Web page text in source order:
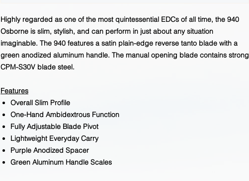
Highly regarded as one of the most quintessential EDCs of all time, the 940
Osborne is slim, stylish, and can perform in just about any situation
imaginable. The 940 features a satin plain-edge reverse tanto blade with a
green anodized aluminum handle. The manual opening blade contains strong
CPM-S30V blade steel.
Features
Overall Slim Profile
One-Hand Ambidextrous Function
Fully Adjustable Blade Pivot
Lightweight Everyday Carry
Purple Anodized Spacer
Green Aluminum Handle Scales